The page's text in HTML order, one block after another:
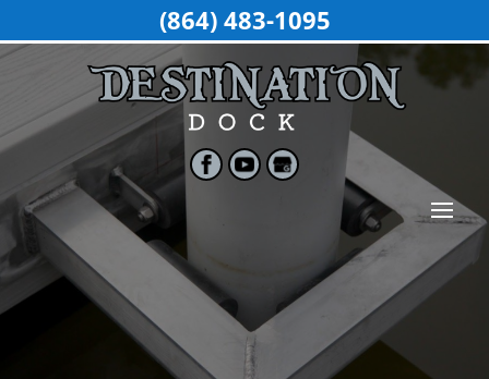
(864) 483-1095